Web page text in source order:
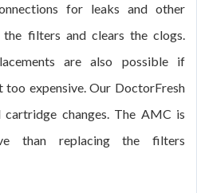
for leaks and other
filters and clears the clogs.
are also possible if
too expensive. Our DoctorFresh
changes. The AMC is
than replacing the filters